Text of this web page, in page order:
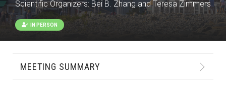
Scientific Organizers: Bei B. Zhang and Teresa Zimmers
IN PERSON
MEETING SUMMARY